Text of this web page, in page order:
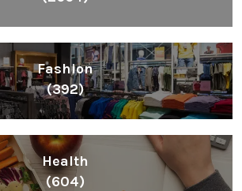
Fashion
(392)
Health
(604)